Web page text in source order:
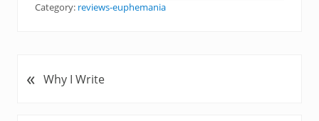
Category: reviews-euphemania
P
« Why I Write